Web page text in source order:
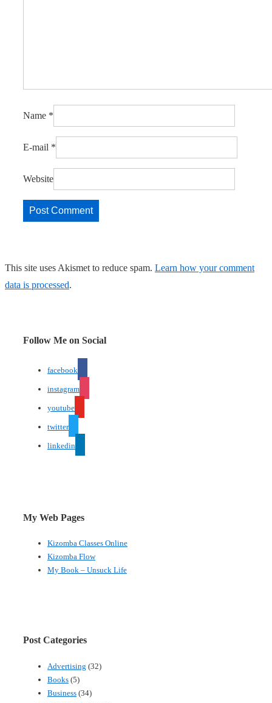
Name *
E-mail *
Website
This site uses Akismet to reduce spam. Learn how your comment
data is processed.
Follow Me on Social
facebook
instagram
youtube
twitter
linkedin
My Web Pages
Kizomba Classes Online
Kizomba Flow
My Book – Unsuck Life
Post Categories
Advertising (32)
Books (5)
Business (34)